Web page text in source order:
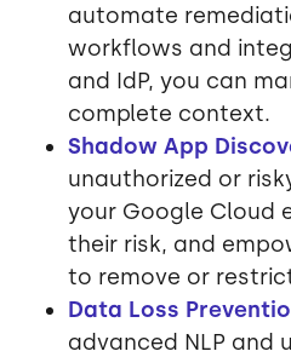
automate
workflows and
and IdP, you can
complete context.
Shadow App
unauthorized or
your Google Cloud
their risk, and
to remove or
Data Loss
advanced NLP and